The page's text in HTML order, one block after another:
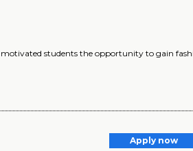
students the opportunity to gain
Apply now